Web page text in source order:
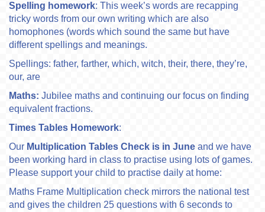
Spelling homework: This week’s words are recapping
tricky words from our own writing which are also
homophones (words which sound the same but have
different spellings and meanings.
Spellings: father, farther, which, witch, their, there, they’re,
our, are
Maths: Jubilee maths and continuing our focus on finding
equivalent fractions.
Times Tables Homework:
Our Multiplication Tables Check is in June and we have
been working hard in class to practise using lots of games.
Please support your child to practise daily at home:
Maths Frame Multiplication check mirrors the national test
and gives the children 25 questions with 6 seconds to